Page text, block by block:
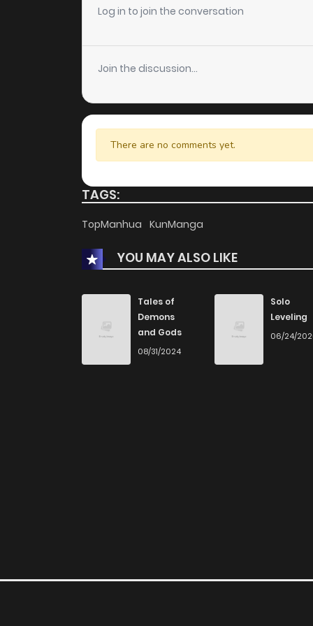
Chapter 68
Chapter 67
Chapter 66
Chapter 65
Chapter 64
Chapter 62
Chapter 61
Chapter 60
Log in to join the conversation
Join the discussion...
There are no comments yet.
TAGS:
TopManhua KunManga
YOU MAY ALSO LIKE
Tales of
Demons
and Gods
08/31/2024
Solo
Leveling
06/24/